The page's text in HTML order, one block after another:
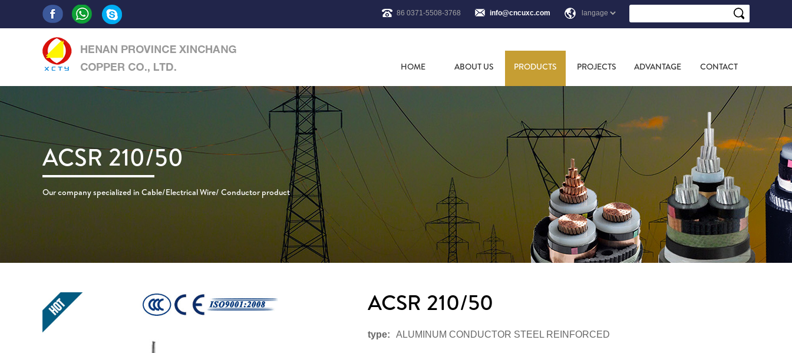
86 0371-5508-3768 info@cncuxc.com
HOME ABOUT US PRODUCTS PROJECTS ADVANTAGE CONTACT
ACSR 210/50
Our company specialized in Cable/Electrical Wire/ Conductor product
ACSR 210/50
type: ALUMINUM CONDUCTOR STEEL REINFORCED